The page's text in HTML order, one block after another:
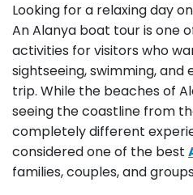
Looking for a relaxing day
An Alanya boat tour is one
activities for visitors who
sightseeing, swimming,
trip. While the beaches of
seeing the coastline from
completely different
considered one of the best
families, couples, and